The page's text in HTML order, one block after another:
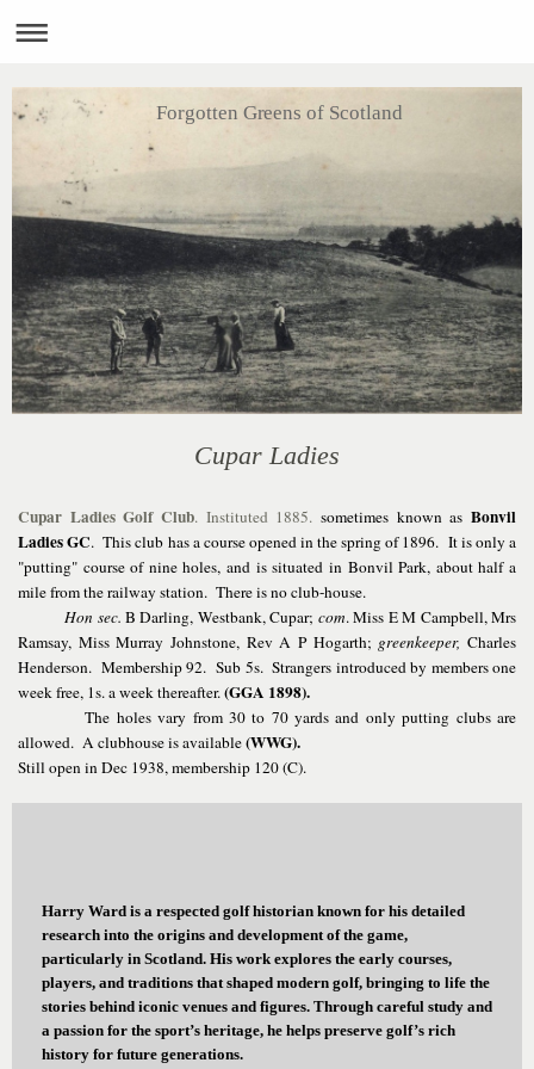
Forgotten Greens of Scotland
Cupar Ladies
Cupar Ladies Golf Club. Instituted 1885. sometimes known as Bonvil
Ladies GC. This club has a course opened in the spring of 1896. It is only a
"putting" course of nine holes, and is situated in Bonvil Park, about half a
mile from the railway station. There is no club-house.
Hon sec. B Darling, Westbank, Cupar; com. Miss E M Campbell, Mrs
Ramsay, Miss Murray Johnstone, Rev A P Hogarth; greenkeeper, Charles
Henderson. Membership 92. Sub 5s. Strangers introduced by members one
week free, 1s. a week thereafter.(GGA 1898).
The holes vary from 30 to 70 yards and only putting clubs are
allowed. A clubhouse is available(WWG).
Still open in Dec 1938, membership 120 (C).
Harry Ward is a respected golf historian known for his detailed
research into the origins and development of the game,
particularly in Scotland. His work explores the early courses,
players, and traditions that shaped modern golf, bringing to life the
stories behind iconic venues and figures. Through careful study and
a passion for the sport’s heritage, he helps preserve golf’s rich
history for future generations.